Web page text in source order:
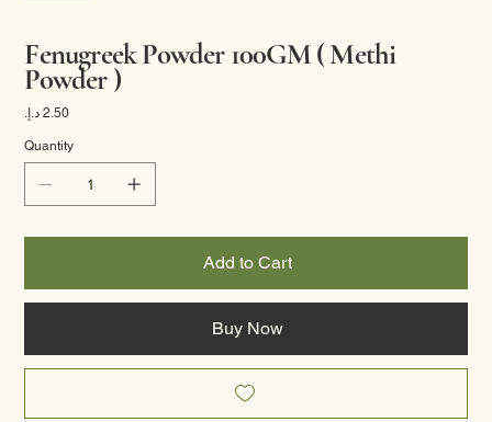
Fenugreek Powder 100GM ( Methi
Powder )
Price
Quantity
Add to Cart
Buy Now